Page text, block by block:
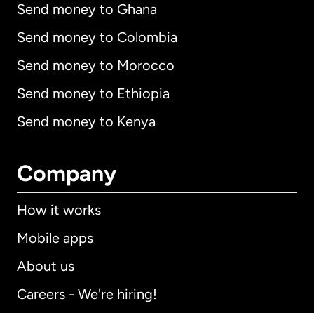
Send money to Ghana
Send money to Colombia
Send money to Morocco
Send money to Ethiopia
Send money to Kenya
Company
How it works
Mobile apps
About us
Careers - We're hiring!